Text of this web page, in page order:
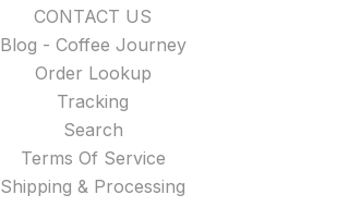
CONTACT US
Blog - Coffee Journey
Order Lookup
Tracking
Search
Terms Of Service
Shipping & Processing